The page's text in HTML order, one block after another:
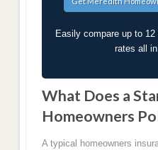
Easily compare up to
rates all
What Does a
Homeowners
A typical homeowners